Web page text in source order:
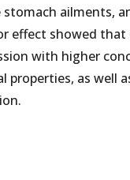
ailments,
effect showed
with higher
as well